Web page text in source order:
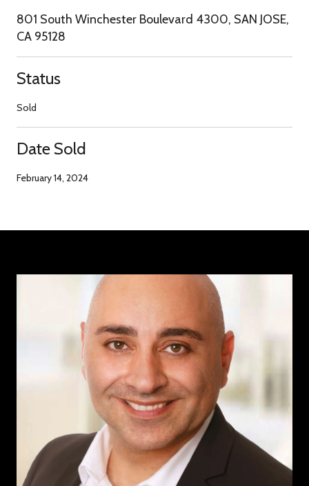
801 South Winchester Boulevard 4300, SAN JOSE,
CA 95128
Status
Sold
Date Sold
February 14, 2024